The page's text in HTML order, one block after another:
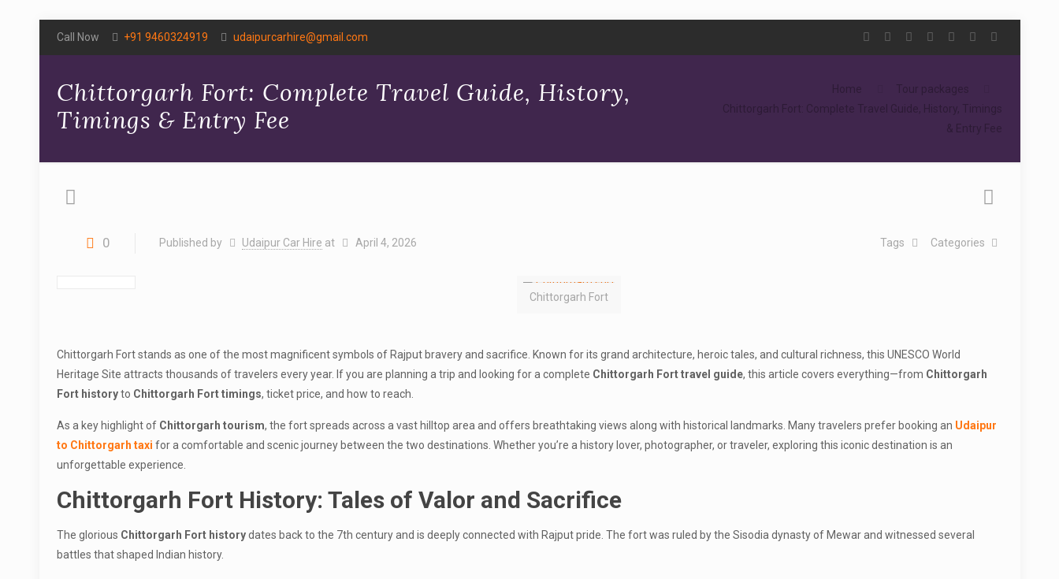
Call Now +91 9460324919 udaipurcarhire@gmail.com
Chittorgarh Fort: Complete Travel Guide, History,
Timings & Entry Fee
Home
Tour packages
Chittorgarh Fort: Complete Travel Guide, History, Timings
& Entry Fee
0 Published by Udaipur Car Hire at April 4, 2026 Categories
Tags
Chittorgarh Fort
Chittorgarh Fort stands as one of the most magnificent symbols of Rajput bravery and sacrifice. Known for its grand architecture, heroic tales, and cultural richness, this UNESCO World
Heritage Site attracts thousands of travelers every year. If you are planning a trip and looking for a complete Chittorgarh Fort travel guide, this article covers everything—from Chittorgarh
Fort historyto Chittorgarh Fort timings, ticket price, and how to reach.
As a key highlight of Chittorgarh tourism, the fort spreads across a vast hilltop area and offers breathtaking views along with historical landmarks. Many travelers prefer booking an Udaipur
to Chittorgarh taxi for a comfortable and scenic journey between the two destinations. Whether you’re a history lover, photographer, or traveler, exploring this iconic destination is an
unforgettable experience.
Chittorgarh Fort History: Tales of Valor and Sacrifice
The glorious Chittorgarh Fort historydates back to the 7th century and is deeply connected with Rajput pride. The fort was ruled by the Sisodia dynasty of Mewar and witnessed several
battles that shaped Indian history.